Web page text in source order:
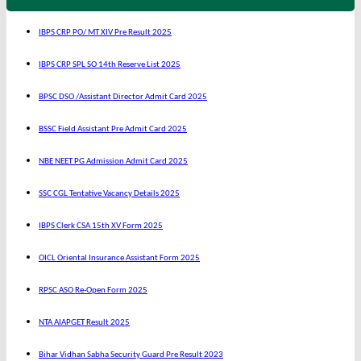
IBPS CRP PO/ MT XIV Pre Result 2025
IBPS CRP SPL SO 14th Reserve List 2025
BPSC DSO /Assistant Director Admit Card 2025
BSSC Field Assistant Pre Admit Card 2025
NBE NEET PG Admission Admit Card 2025
SSC CGL Tentative Vacancy Details 2025
IBPS Clerk CSA 15th XV Form 2025
OICL Oriental Insurance Assistant Form 2025
RPSC ASO Re-Open Form 2025
NTA AIAPGET Result 2025
Bihar Vidhan Sabha Security Guard Pre Result 2023